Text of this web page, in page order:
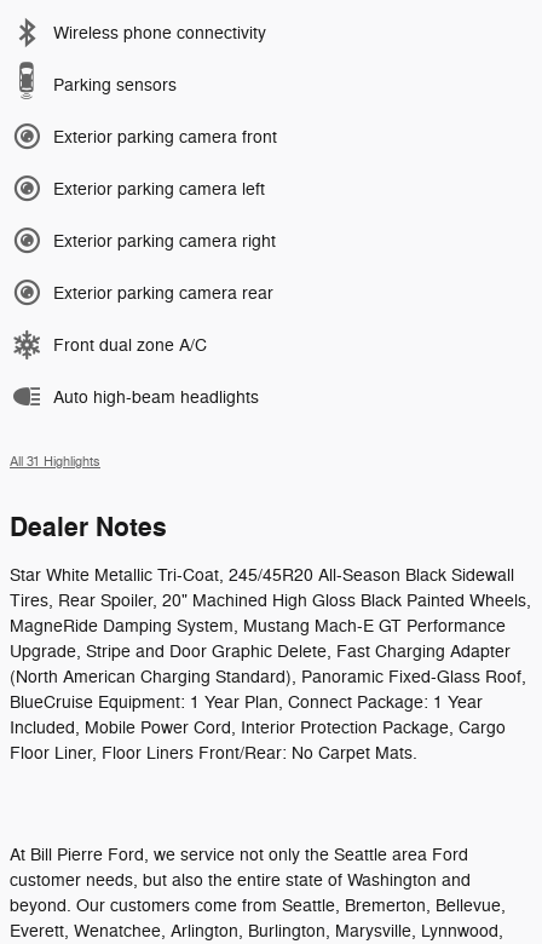
Wireless phone connectivity
Parking sensors
Exterior parking camera front
Exterior parking camera left
Exterior parking camera right
Exterior parking camera rear
Front dual zone A/C
Auto high-beam headlights
All 31 Highlights
Dealer Notes
Star White Metallic Tri-Coat, 245/45R20 All-Season Black Sidewall
Tires, Rear Spoiler, 20" Machined High Gloss Black Painted Wheels,
MagneRide Damping System, Mustang Mach-E GT Performance
Upgrade, Stripe and Door Graphic Delete, Fast Charging Adapter
(North American Charging Standard), Panoramic Fixed-Glass Roof,
BlueCruise Equipment: 1 Year Plan, Connect Package: 1 Year
Included, Mobile Power Cord, Interior Protection Package, Cargo
Floor Liner, Floor Liners Front/Rear: No Carpet Mats.
At Bill Pierre Ford, we service not only the Seattle area Ford
customer needs, but also the entire state of Washington and
beyond. Our customers come from Seattle, Bremerton, Bellevue,
Everett, Wenatchee, Arlington, Burlington, Marysville, Lynnwood,